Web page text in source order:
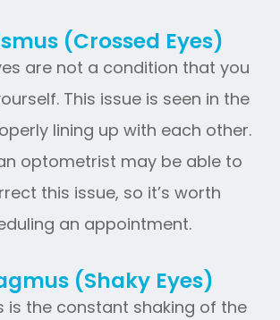
(Crossed Eyes)
are not a condition that you
This issue is seen in the
lining up with each other.
optometrist may be able to
this issue, so it’s worth
an appointment.
(Shaky Eyes)
is the constant shaking of the